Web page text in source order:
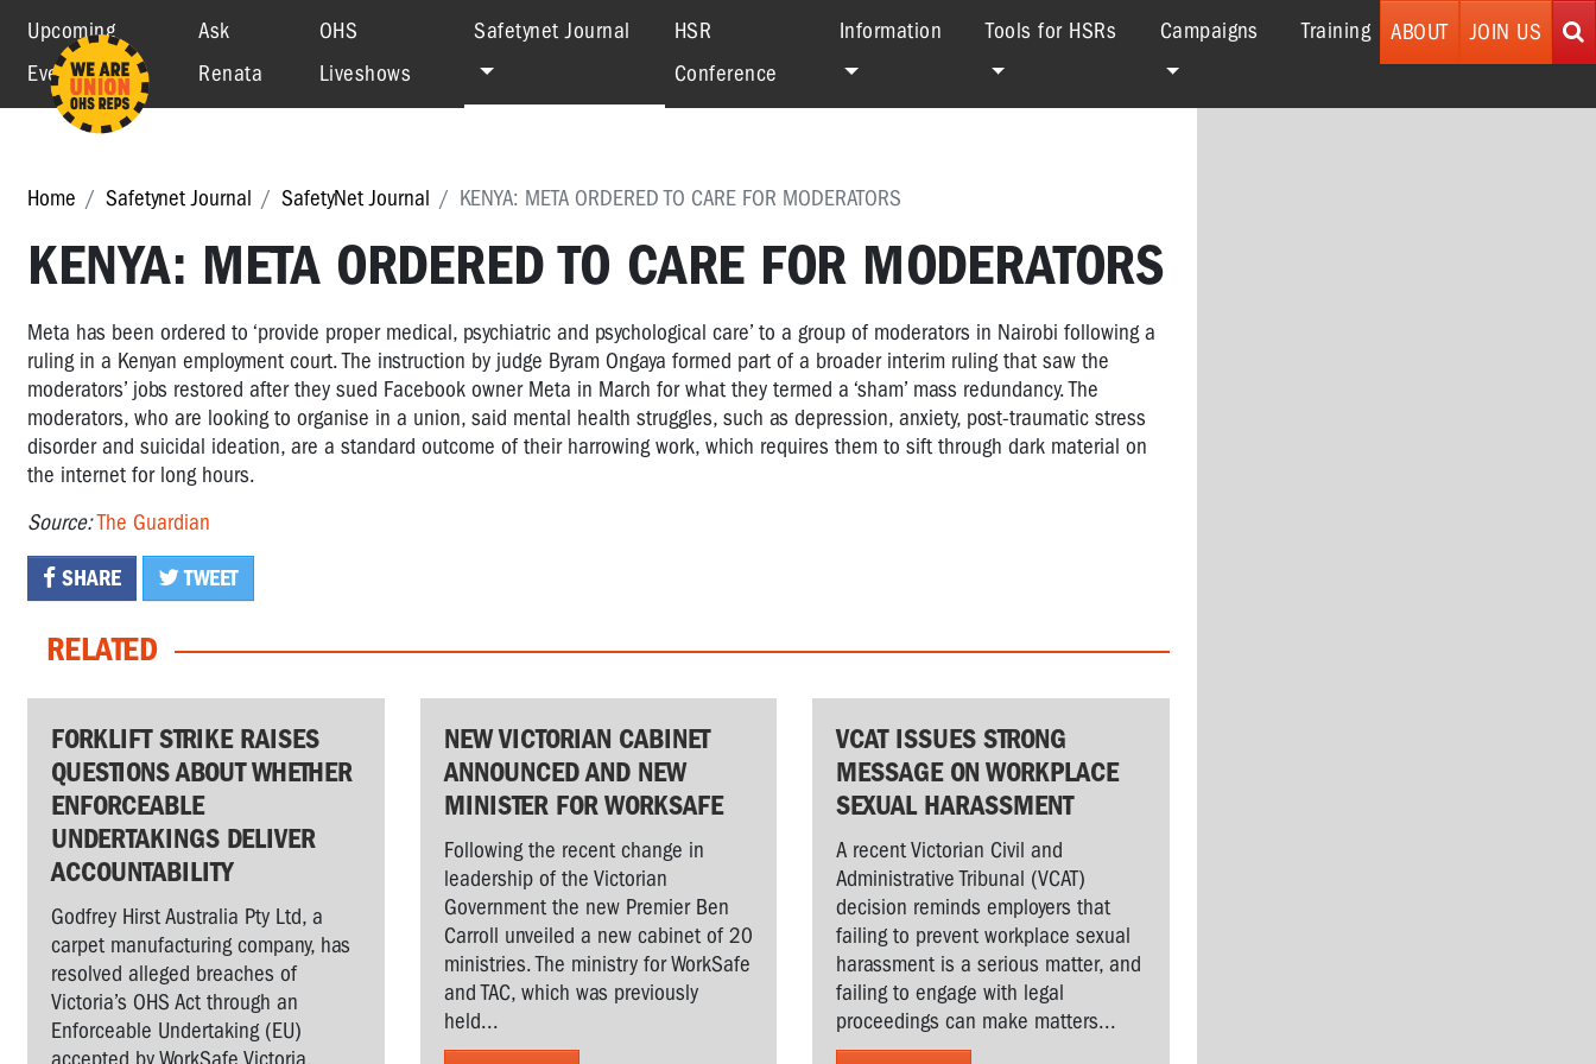
Upcoming
Events
Ask
Renata
OHS
Liveshows
Safetynet Journal (current)
HSR
Conference
Information Tools for HSRs Campaigns Training ABOUT JOIN US
Home Safetynet Journal SafetyNet Journal KENYA: META ORDERED TO CARE FOR MODERATORS
KENYA: META ORDERED TO CARE FOR MODERATORS
Meta has been ordered to ‘provide proper medical, psychiatric and psychological care’ to a group of moderators in Nairobi following a
ruling in a Kenyan employment court. The instruction by judge Byram Ongaya formed part of a broader interim ruling that saw the
moderators’ jobs restored after they sued Facebook owner Meta in March for what they termed a ‘sham’ mass redundancy. The
moderators, who are looking to organise in a union, said mental health struggles, such as depression, anxiety, post-traumatic stress
disorder and suicidal ideation, are a standard outcome of their harrowing work, which requires them to sift through dark material on
the internet for long hours.
Source:The Guardian
SHARE TWEET
RELATED
FORKLIFT STRIKE RAISES
QUESTIONS ABOUT WHETHER
ENFORCEABLE
UNDERTAKINGS DELIVER
ACCOUNTABILITY
Godfrey Hirst Australia Pty Ltd, a
carpet manufacturing company, has
resolved alleged breaches of
Victoria’s OHS Act through an
Enforceable Undertaking (EU)
NEW VICTORIAN CABINET
ANNOUNCED AND NEW
MINISTER FOR WORKSAFE
Following the recent change in
leadership of the Victorian
Government the new Premier Ben
Carroll unveiled a new cabinet of 20
ministries. The ministry for WorkSafe
and TAC, which was previously
held...
VCAT ISSUES STRONG
MESSAGE ON WORKPLACE
SEXUAL HARASSMENT
A recent Victorian Civil and
Administrative Tribunal (VCAT)
decision reminds employers that
failing to prevent workplace sexual
harassment is a serious matter, and
failing to engage with legal
proceedings can make matters...